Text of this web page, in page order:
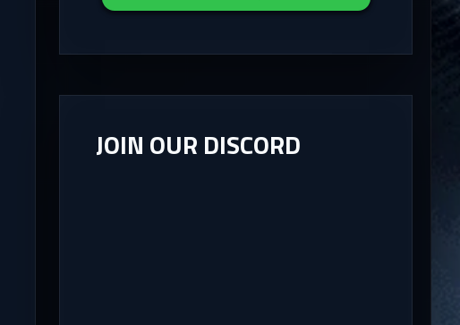
JOIN OUR DISCORD